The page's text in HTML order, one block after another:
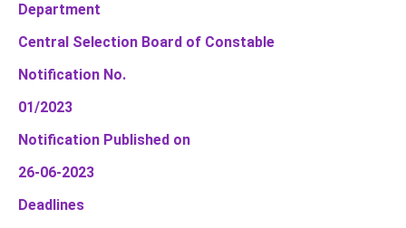
Department
Central Selection Board of Constable
Notification No.
01/2023
Notification Published on
26-06-2023
Deadlines